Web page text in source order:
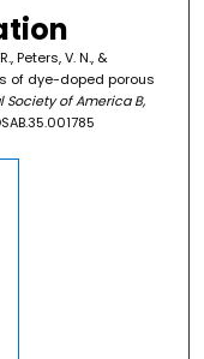
Peters, V. N., &
of dye-doped porous
of America B,